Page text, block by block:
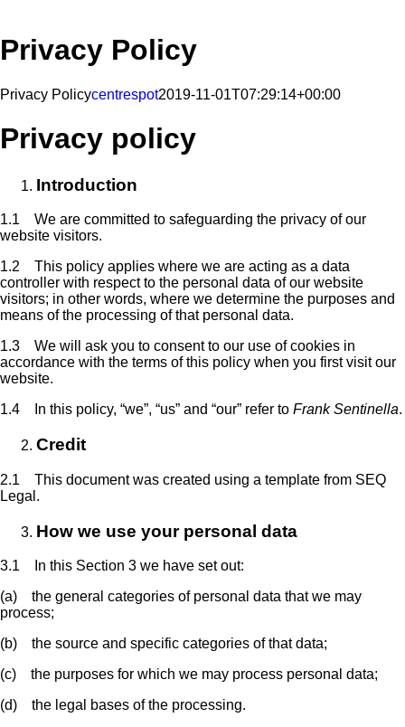
Privacy Policy
Privacy Policycentrespot2019-11-01T07:29:14+00:00
Privacy policy
Introduction
1.1 We are committed to safeguarding the privacy of our
website visitors.
1.2 This policy applies where we are acting as a data
controller with respect to the personal data of our website
visitors; in other words, where we determine the purposes and
means of the processing of that personal data.
1.3 We will ask you to consent to our use of cookies in
accordance with the terms of this policy when you first visit our
website.
1.4 In this policy, “we”, “us” and “our” refer to Frank Sentinella.
Credit
2.1 This document was created using a template from SEQ
Legal.
How we use your personal data
3.1 In this Section 3 we have set out:
(a) the general categories of personal data that we may
process;
(b) the source and specific categories of that data;
(c) the purposes for which we may process personal data;
(d) the legal bases of the processing.